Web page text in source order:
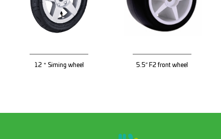
12＂Siming wheel 5.5″ F2 front wheel